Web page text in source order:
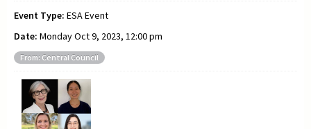
Event Type: ESA Event
Date: Monday Oct 9, 2023, 12:00 pm
From: Central Council